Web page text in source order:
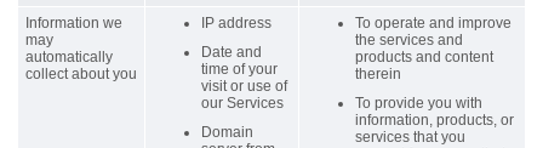
Information we
may
automatically
collect about you
IP address
Date and
time of your
visit or use of
our Services
Domain
To operate and improve
the services and
products and content
therein
To provide you with
information, products, or
services that you